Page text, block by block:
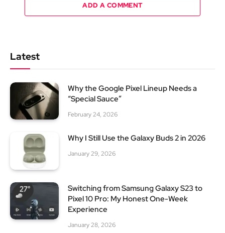
ADD A COMMENT
Latest
Why the Google Pixel Lineup Needs a
“Special Sauce”
February 24, 2026
Why I Still Use the Galaxy Buds 2 in 2026
January 29, 2026
Switching from Samsung Galaxy S23 to
Pixel 10 Pro: My Honest One-Week
Experience
January 28, 2026